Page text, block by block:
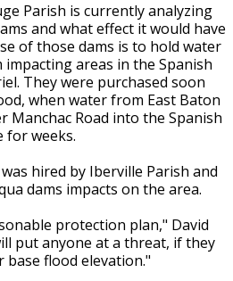
Parish is currently analyzing
and what effect it would have
of those dams is to hold water
areas in the Spanish
They were purchased soon
when water from East Baton
Manchac Road into the Spanish
for weeks.
hired by Iberville Parish and
dams impacts on the area.
protection plan," David
put anyone at a threat, if they
base flood elevation."